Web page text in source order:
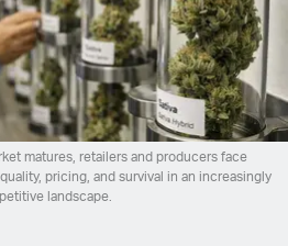
matures, retailers and producers face
pricing, and survival in an increasingly
landscape.